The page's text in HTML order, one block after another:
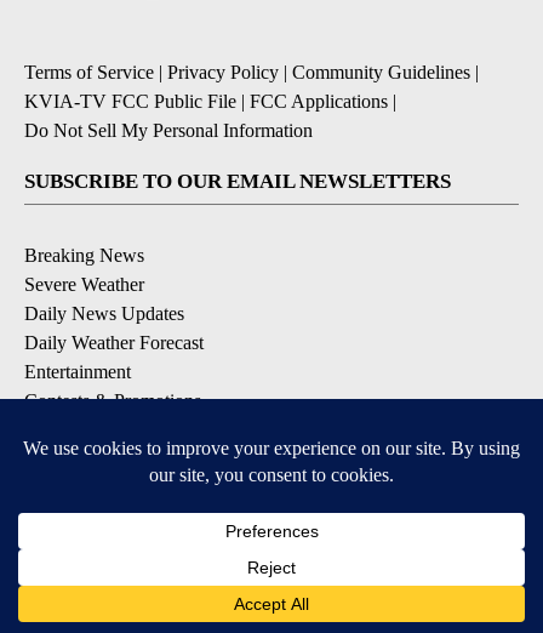
Terms of Service | Privacy Policy | Community Guidelines |
KVIA-TV FCC Public File | FCC Applications |
Do Not Sell My Personal Information
SUBSCRIBE TO OUR EMAIL NEWSLETTERS
Breaking News
Severe Weather
Daily News Updates
Daily Weather Forecast
Entertainment
Contests & Promotions
DOWNLOAD OUR APPS
Available for iOS and Android